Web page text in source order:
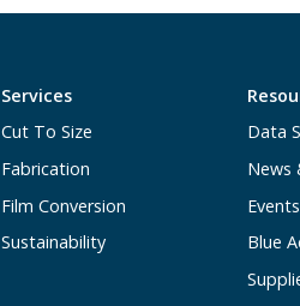
Services
Cut To Size
Fabrication
Film Conversion
Sustainability
Data
News
Events
Blue